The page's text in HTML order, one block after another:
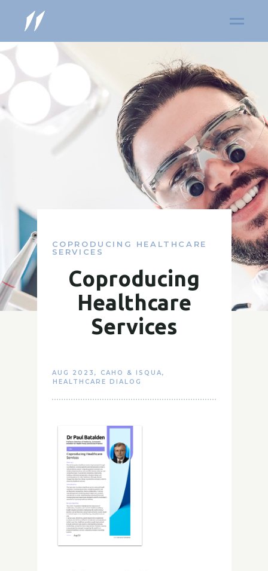
COPRODUCING HEALTHCARE
SERVICES
Coproducing
Healthcare
Services
AUG 2023 , CAHO & ISQUA,
HEALTHCARE DIALOG